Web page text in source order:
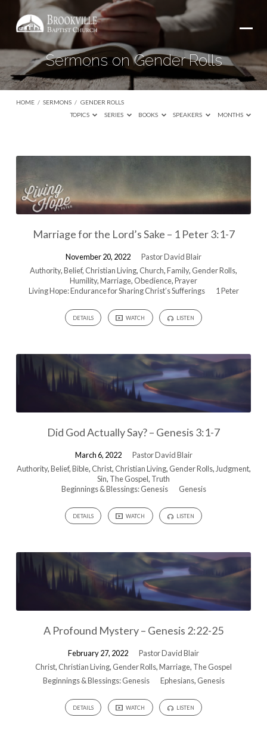
Sermons on Gender Rolls
HOME / SERMONS / GENDER ROLLS
TOPICS
SERIES BOOKS SPEAKERS MONTHS
Sermons
on
Gender
Rolls
Marriage for the Lord’s Sake – 1 Peter 3:1-7
November 20, 2022
Pastor David Blair
Authority,Belief, Christian Living, Church,Family, Gender Rolls,
Humility,Marriage, Obedience,Prayer
Living Hope: Endurance for Sharing Christ’s Sufferings
1 Peter
DETAILS WATCH LISTEN
Did God Actually Say? – Genesis 3:1-7
March 6, 2022
Pastor David Blair
Authority,Belief,Bible, Christ, Christian Living, Gender Rolls, Judgment,
Sin, The Gospel, Truth
Beginnings & Blessings: Genesis
Genesis
DETAILS WATCH LISTEN
A Profound Mystery – Genesis 2:22-25
February 27, 2022
Pastor David Blair
Christ, Christian Living, Gender Rolls,Marriage, The Gospel
Beginnings & Blessings: Genesis
Ephesians, Genesis
DETAILS WATCH LISTEN